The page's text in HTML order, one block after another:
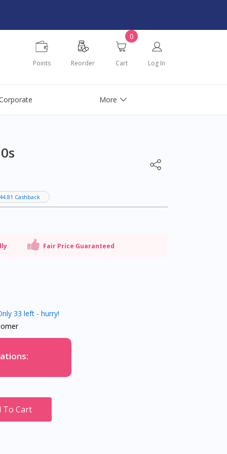
Points Reorder
0
Cart Log In
More
Cashback
Fair Price Guaranteed
33 left - hurry!
To Cart